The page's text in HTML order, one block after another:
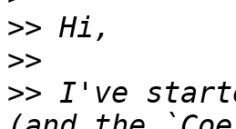
>>
>>
>> I've